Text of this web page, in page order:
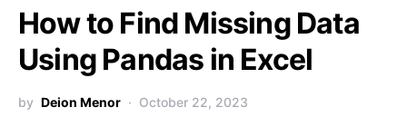
How to Find Missing Data
Using Pandas in Excel
by Deion Menor October 22, 2023